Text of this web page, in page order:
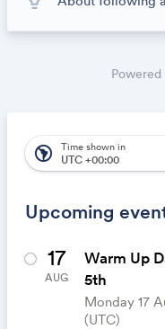
the calendar
automatically
Powered
Upcoming
south_america Time shown in
UTC +00:00
17
AUG
Warm Up
5th
Monday 17
(UTC)